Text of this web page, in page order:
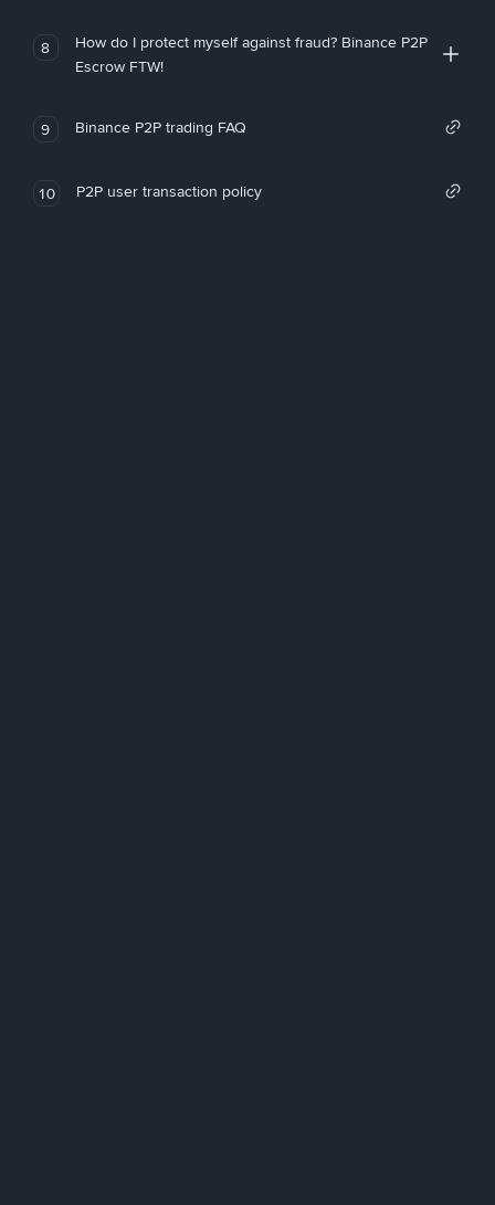
8
How do I protect myself against fraud? Binance P2P
Escrow FTW!
9 Binance P2P trading FAQ
10 P2P user transaction policy